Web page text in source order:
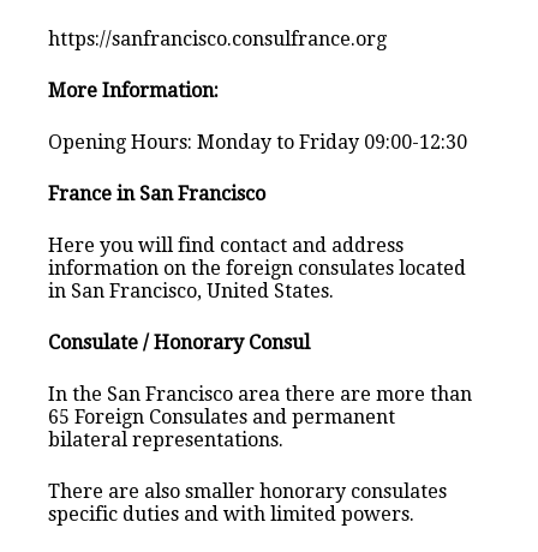
https://sanfrancisco.consulfrance.org
More Information:
Opening Hours: Monday to Friday 09:00-12:30
France in San Francisco
Here you will find contact and address
information on the foreign consulates located
in San Francisco, United States.
Consulate / Honorary Consul
In the San Francisco area there are more than
65 Foreign Consulates and permanent
bilateral representations.
There are also smaller honorary consulates
specific duties and with limited powers.